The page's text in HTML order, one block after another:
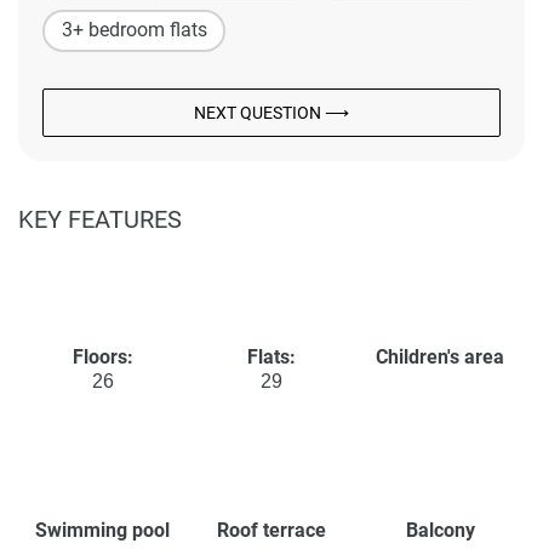
3+ bedroom flats
NEXT QUESTION ⟶
KEY FEATURES
Floors:
26
Flats:
29
Children's area
Swimming pool Roof terrace Balcony